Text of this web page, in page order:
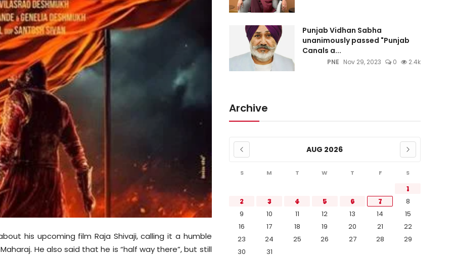
his upcoming film Raja Shivaji, calling it a humble
He also said that he is “half way there”, but still
Punjab Vidhan Sabha
unanimously passed "Punjab
Canals a...
PNE Nov 29, 2023 0 2.4k
Archive
AUG 2026
S M T W T F S
1
2
3 4 5 6 7
8
9
10 11 12 13 14
15
16
17 18 19 20 21
22
23
24 25 26 27 28
29
30
31